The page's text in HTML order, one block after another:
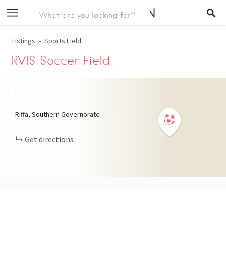
Listings Sports Field
RVIS Soccer Field
Riffa, Southern Governorate
Get directions